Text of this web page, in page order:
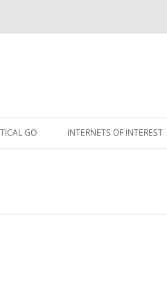
GO INTERNETS OF INTEREST